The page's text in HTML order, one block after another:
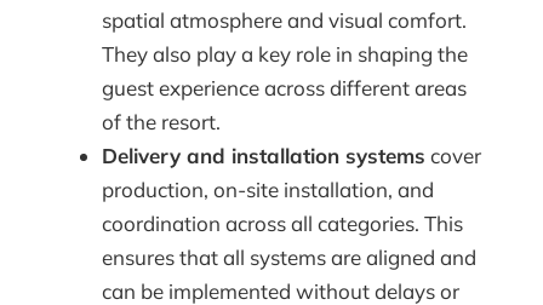
spatial atmosphere and visual comfort.
They also play a key role in shaping the
guest experience across different areas
of the resort.
Delivery and installation systems cover
production, on-site installation, and
coordination across all categories. This
ensures that all systems are aligned and
can be implemented without delays or